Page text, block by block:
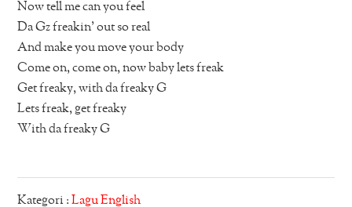
Now tell me can you feel
Da Gz freakin’ out so real
And make you move your body
Come on, come on, now baby lets freak
Get freaky, with da freaky G
Lets freak, get freaky
With da freaky G
Kategori :Lagu English